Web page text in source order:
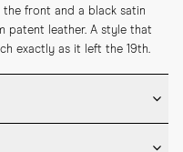
front and a black satin
patent leather. A style that
exactly as it left the 19th.